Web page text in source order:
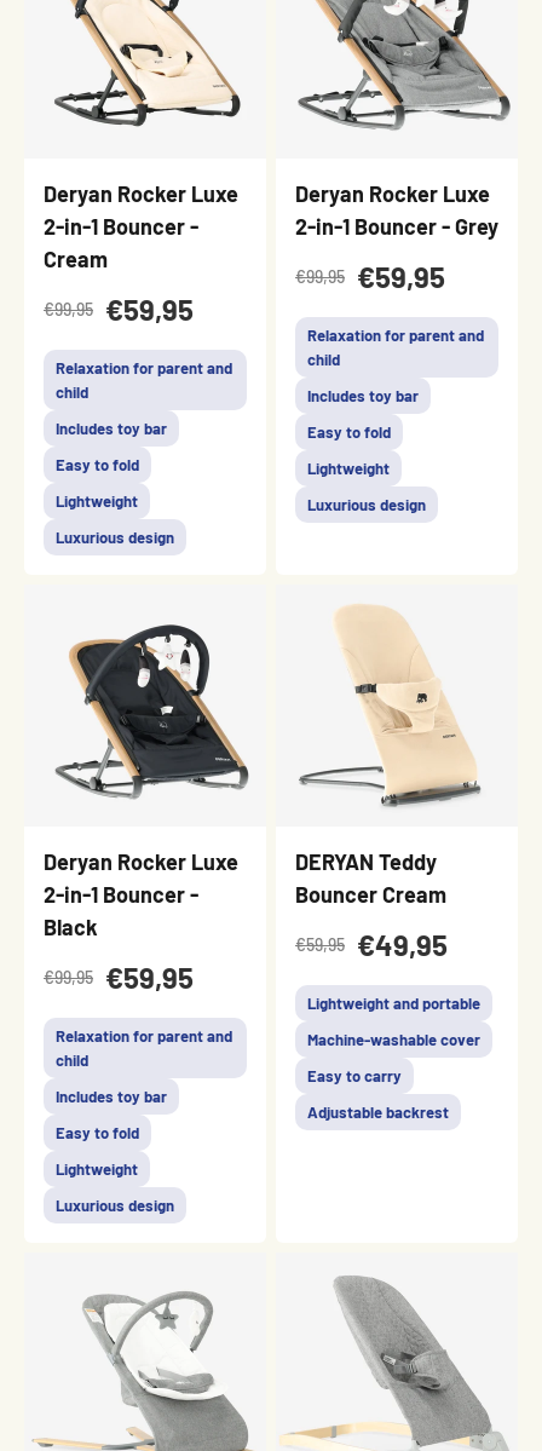
Deryan Rocker Luxe
2-in-1 Bouncer -
Cream
€99,95 €59,95
Relaxation for parent and
child
Includes toy bar
Easy to fold
Lightweight
Luxurious design
Deryan Rocker Luxe
2-in-1 Bouncer - Grey
€99,95 €59,95
Relaxation for parent and
child
Includes toy bar
Easy to fold
Lightweight
Luxurious design
Deryan Rocker Luxe
2-in-1 Bouncer -
Black
€99,95 €59,95
Relaxation for parent and
child
Includes toy bar
Easy to fold
Lightweight
Luxurious design
DERYAN Teddy
Bouncer Cream
€59,95 €49,95
Lightweight and portable
Machine-washable cover
Easy to carry
Adjustable backrest